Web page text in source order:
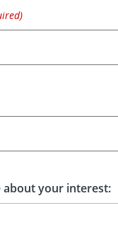
about your interest: